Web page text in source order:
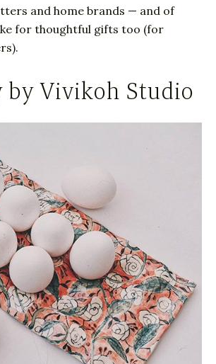
and home brands — and of
for thoughtful gifts too (for
by Vivikoh Studio